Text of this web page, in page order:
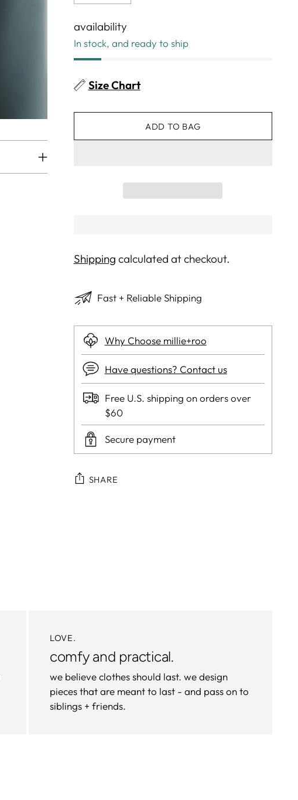
availability
In stock, and ready to ship
Size Chart
ADD TO BAG
Shipping calculated at checkout.
Fast + Reliable Shipping
Why Choose millie+roo
Have questions? Contact us
Free U.S. shipping on orders over
$60
Secure payment
SHARE
LOVE.
comfy and practical.
we believe clothes should last. we design
pieces that are meant to last - and pass on to
siblings + friends.